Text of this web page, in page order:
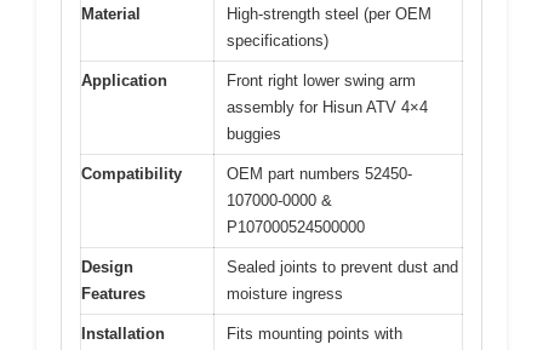
Material
High-strength steel (per OEM
specifications)
Application
Front right lower swing arm
assembly for Hisun ATV 4×4
buggies
Compatibility
OEM part numbers 52450-
107000-0000 &
P107000524500000
Design
Features
Sealed joints to prevent dust and
moisture ingress
Installation
Fits mounting points with